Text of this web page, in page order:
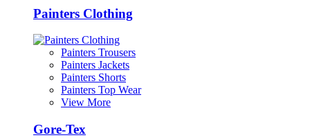
Painters Clothing
Painters Trousers
Painters Jackets
Painters Shorts
Painters Top Wear
View More
Gore-Tex